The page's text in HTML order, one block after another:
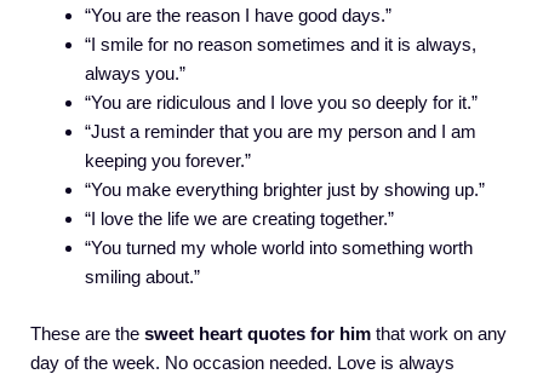
“You are the reason I have good days.”
“I smile for no reason sometimes and it is always,
always you.”
“You are ridiculous and I love you so deeply for it.”
“Just a reminder that you are my person and I am
keeping you forever.”
“You make everything brighter just by showing up.”
“I love the life we are creating together.”
“You turned my whole world into something worth
smiling about.”
These are the sweet heart quotes for him that work on any
day of the week. No occasion needed. Love is always